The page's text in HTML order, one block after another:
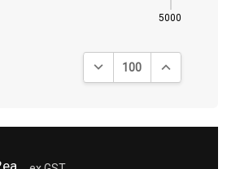
5000
DECREASE QUANTITY:
INCREASE